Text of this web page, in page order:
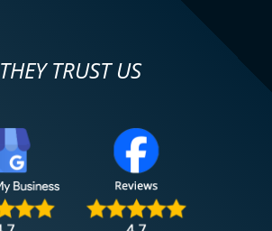
THEY TRUST US